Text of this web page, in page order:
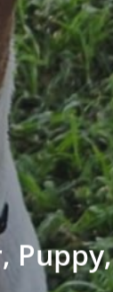
Puppy,